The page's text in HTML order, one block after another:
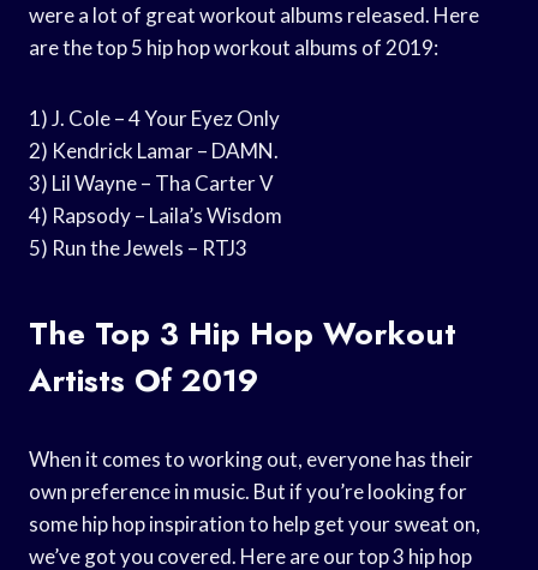
were a lot of great workout albums released. Here
are the top 5 hip hop workout albums of 2019:
1) J. Cole – 4 Your Eyez Only
2) Kendrick Lamar – DAMN.
3) Lil Wayne – Tha Carter V
4) Rapsody – Laila’s Wisdom
5) Run the Jewels – RTJ3
The Top 3 Hip Hop Workout
Artists Of 2019
When it comes to working out, everyone has their
own preference in music. But if you’re looking for
some hip hop inspiration to help get your sweat on,
we’ve got you covered. Here are our top 3 hip hop